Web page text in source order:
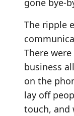
The ripple
There
business
on the
lay off
touch, and